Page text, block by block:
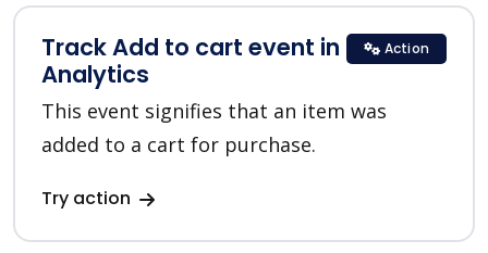
Track Add to cart event in Google
Analytics
This event signifies that an item was
added to a cart for purchase.
Try action
Action